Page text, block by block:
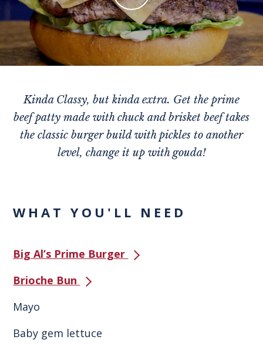
Kinda Classy, but kinda extra. Get the prime
beef patty made with chuck and brisket beef takes
the classic burger build with pickles to another
level, change it up with gouda!
WHAT YOU'LL NEED
Big Al’s Prime Burger
Brioche Bun
Mayo
Baby gem lettuce